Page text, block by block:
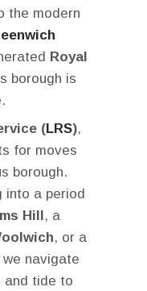
the modern
Royal
borough is
(LRS),
for moves
borough.
into a period
Hill, a
, or a
we navigate
and tide to